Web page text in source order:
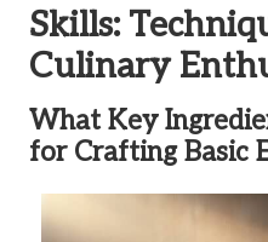
Skills:
Culinary
What Key
for Crafting Basic